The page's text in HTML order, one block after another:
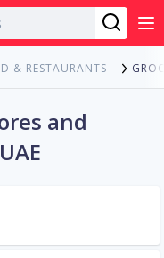
& RESTAURANTS
and